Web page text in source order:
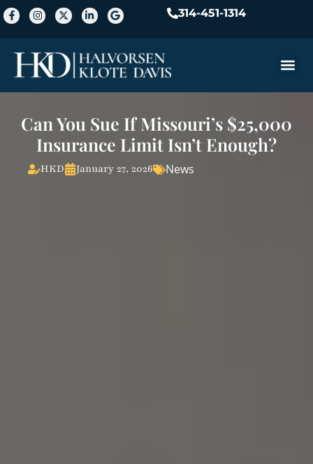
314-451-1314
Can You Sue If Missouri’s $25,000
Insurance Limit Isn’t Enough?
HKD January 27, 2026 News